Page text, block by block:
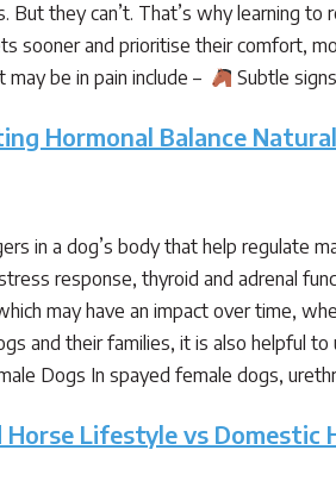
But they can’t. That’s why learning
sooner and prioritise their comfort,
be in pain include – Subtle
Hormonal Balance
in a dog’s body that help regulate
response, thyroid and adrenal
may have an impact over time,
and their families, it is also helpful
Dogs In spayed female dogs,
Lifestyle vs Domestic